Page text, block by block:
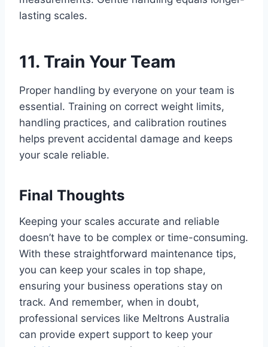
lasting scales.
11. Train Your Team
Proper handling by everyone on your team is
essential. Training on correct weight limits,
handling practices, and calibration routines
helps prevent accidental damage and keeps
your scale reliable.
Final Thoughts
Keeping your scales accurate and reliable
doesn’t have to be complex or time-consuming.
With these straightforward maintenance tips,
you can keep your scales in top shape,
ensuring your business operations stay on
track. And remember, when in doubt,
professional services like Meltrons Australia
can provide expert support to keep your